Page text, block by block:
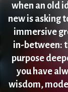
when an old
new is asking
immersive
in-between:
purpose
you have
wisdom,